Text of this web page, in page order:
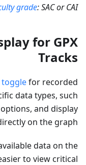
grade: SAC or CAI
for GPX
Tracks
for recorded
data types, such
and display
on the graph.
data on the
to view critical